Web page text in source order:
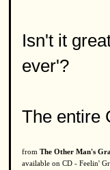
Isn't it
ever'?
The entire
from The Other Man's
available on CD - Feelin'